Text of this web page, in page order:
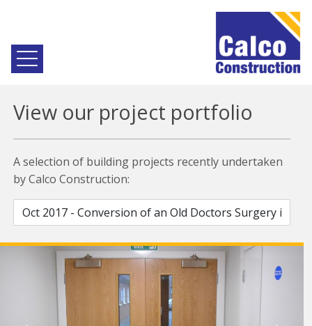
View our project portfolio
A selection of building projects recently undertaken
by Calco Construction: